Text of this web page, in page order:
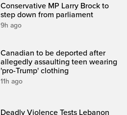
Conservative MP Larry Brock to
step down from parliament
9h ago
Canadian to be deported after
allegedly assaulting teen wearing
'pro-Trump' clothing
11h ago
Deadly Violence Tests Lebanon